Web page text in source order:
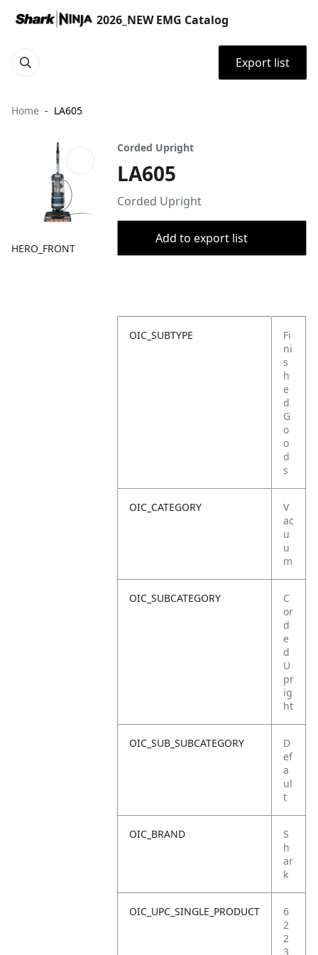
2026_NEW EMG Catalog
Export list
Home LA605
HERO_FRONT
Corded Upright
LA605
Corded Upright
Add to export list
OIC_SUBTYPE
Fi
ni
s
h
e
d
G
o
o
d
s
OIC_CATEGORY
V
ac
u
u
m
OIC_SUBCATEGORY
C
or
d
e
d
U
pr
ig
ht
OIC_SUB_SUBCATEGORY
D
ef
a
ul
t
OIC_BRAND
S
h
ar
k
OIC_UPC_SINGLE_PRODUCT
6
2
2
3